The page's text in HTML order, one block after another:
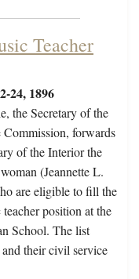
Teacher
24, 1896
the Secretary of the
forwards
of the Interior the
(Jeannette L.
are eligible to fill the
position at the
School. The list
and their civil service